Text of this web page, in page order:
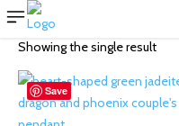
Showing the single result
Save